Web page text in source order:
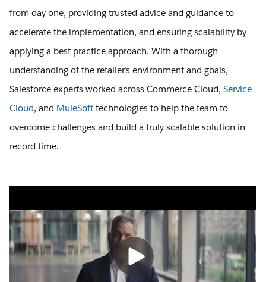
from day one, providing trusted advice and guidance to
accelerate the implementation, and ensuring scalability by
applying a best practice approach. With a thorough
understanding of the retailer’s environment and goals,
Salesforce experts worked across Commerce Cloud, Service
Cloud, and MuleSoft technologies to help the team to
overcome challenges and build a truly scalable solution in
record time.